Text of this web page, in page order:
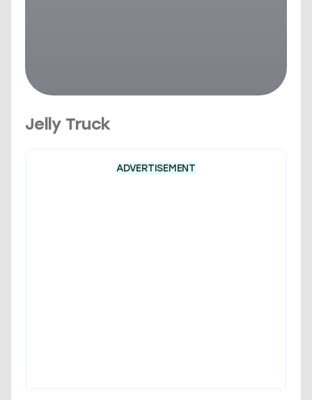
Jelly Truck
ADVERTISEMENT